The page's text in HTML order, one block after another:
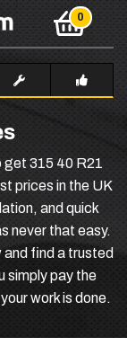
get 315 40 R21
prices in the UK
and quick
never that easy.
find a trusted
simply pay the
work is done.